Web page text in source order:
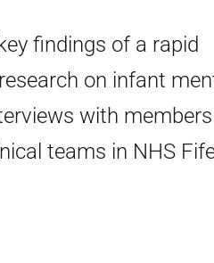
findings of a rapid
on infant
with
teams in NHS